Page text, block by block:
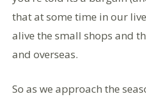
that at some time in our
alive the small shops and
and overseas.
So as we approach the